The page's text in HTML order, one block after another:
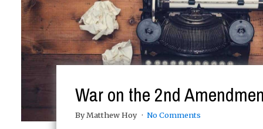
War on the 2nd
By Matthew Hoy No Comments